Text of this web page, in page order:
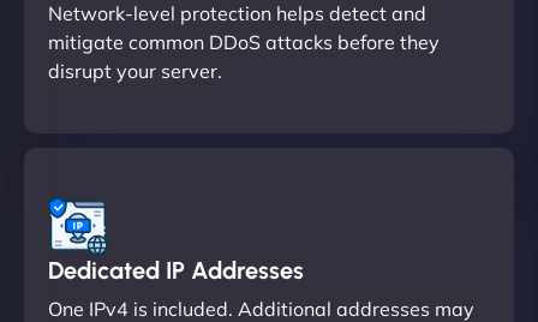
Network-level protection helps detect and
mitigate common DDoS attacks before they
disrupt your server.
Dedicated IP Addresses
One IPv4 is included. Additional addresses may